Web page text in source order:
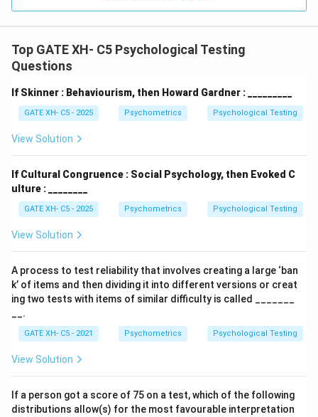
Top GATE XH- C5 Psychological Testing
Questions
If Skinner : Behaviourism, then Howard Gardner : _________
GATE XH- C5 - 2025 Psychometrics Psychological Testing
View Solution
If Cultural Congruence : Social Psychology, then Evoked C
ulture : ________
GATE XH- C5 - 2025 Psychometrics Psychological Testing
View Solution
A process to test reliability that involves creating a large ‘ban
k’ of items and then dividing it into different versions or creat
ing two tests with items of similar difficulty is called _______
__.
GATE XH- C5 - 2021 Psychometrics Psychological Testing
View Solution
If a person got a score of 75 on a test, which of the following
distributions allow(s) for the most favourable interpretation